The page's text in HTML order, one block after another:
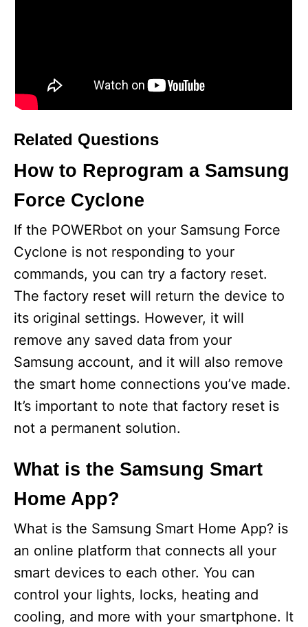
Related Questions
How to Reprogram a Samsung
Force Cyclone
If the POWERbot on your Samsung Force
Cyclone is not responding to your
commands, you can try a factory reset.
The factory reset will return the device to
its original settings. However, it will
remove any saved data from your
Samsung account, and it will also remove
the smart home connections you’ve made.
It’s important to note that factory reset is
not a permanent solution.
What is the Samsung Smart
Home App?
What is the Samsung Smart Home App? is
an online platform that connects all your
smart devices to each other. You can
control your lights, locks, heating and
cooling, and more with your smartphone. It